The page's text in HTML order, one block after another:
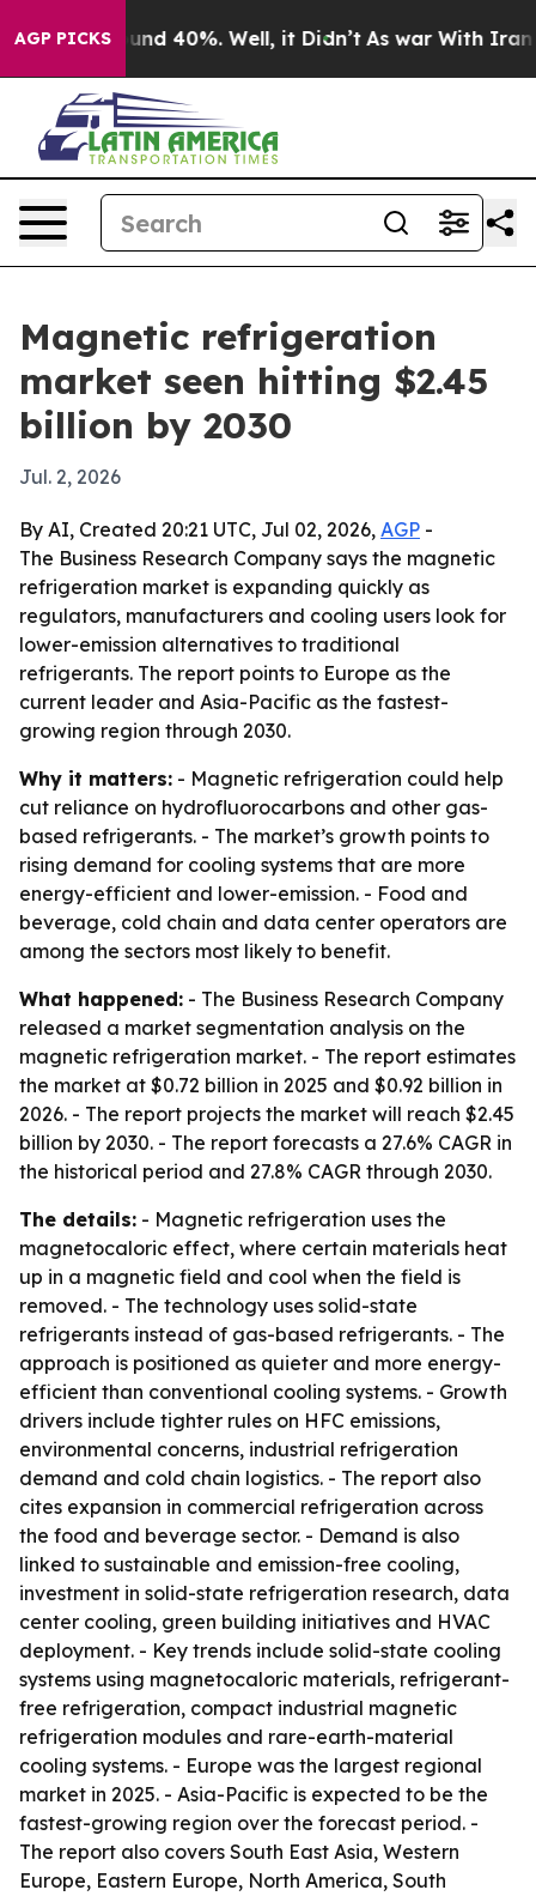
AGP PICKS
Around 40%. Well, it Didn’t As war With Iran
Magnetic refrigeration
market seen hitting $2.45
billion by 2030
Jul. 2, 2026
By AI, Created 20:21 UTC, Jul 02, 2026, AGP -
The Business Research Company says the magnetic
refrigeration market is expanding quickly as
regulators, manufacturers and cooling users look for
lower-emission alternatives to traditional
refrigerants. The report points to Europe as the
current leader and Asia-Pacific as the fastest-
growing region through 2030.
Why it matters: - Magnetic refrigeration could help
cut reliance on hydrofluorocarbons and other gas-
based refrigerants. - The market’s growth points to
rising demand for cooling systems that are more
energy-efficient and lower-emission. - Food and
beverage, cold chain and data center operators are
among the sectors most likely to benefit.
What happened: - The Business Research Company
released a market segmentation analysis on the
magnetic refrigeration market. - The report estimates
the market at $0.72 billion in 2025 and $0.92 billion in
2026. - The report projects the market will reach $2.45
billion by 2030. - The report forecasts a 27.6% CAGR in
the historical period and 27.8% CAGR through 2030.
The details: - Magnetic refrigeration uses the
magnetocaloric effect, where certain materials heat
up in a magnetic field and cool when the field is
removed. - The technology uses solid-state
refrigerants instead of gas-based refrigerants. - The
approach is positioned as quieter and more energy-
efficient than conventional cooling systems. - Growth
drivers include tighter rules on HFC emissions,
environmental concerns, industrial refrigeration
demand and cold chain logistics. - The report also
cites expansion in commercial refrigeration across
the food and beverage sector. - Demand is also
linked to sustainable and emission-free cooling,
investment in solid-state refrigeration research, data
center cooling, green building initiatives and HVAC
deployment. - Key trends include solid-state cooling
systems using magnetocaloric materials, refrigerant-
free refrigeration, compact industrial magnetic
refrigeration modules and rare-earth-material
cooling systems. - Europe was the largest regional
market in 2025. - Asia-Pacific is expected to be the
fastest-growing region over the forecast period. -
The report also covers South East Asia, Western
Europe, Eastern Europe, North America, South